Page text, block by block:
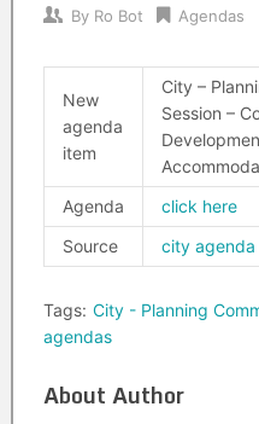
By Ro Bot Agendas
New
agenda
item
City –
Session –
Agenda
click here
Source
city
Tags: City - Planning
agendas
About Author